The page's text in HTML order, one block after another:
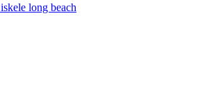
iskele long beach